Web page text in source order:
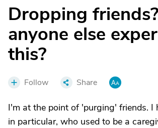
Dropping
anyone else
this?
Follow Share
I'm at the point of 'purging' friends. I
in particular, who used to be a